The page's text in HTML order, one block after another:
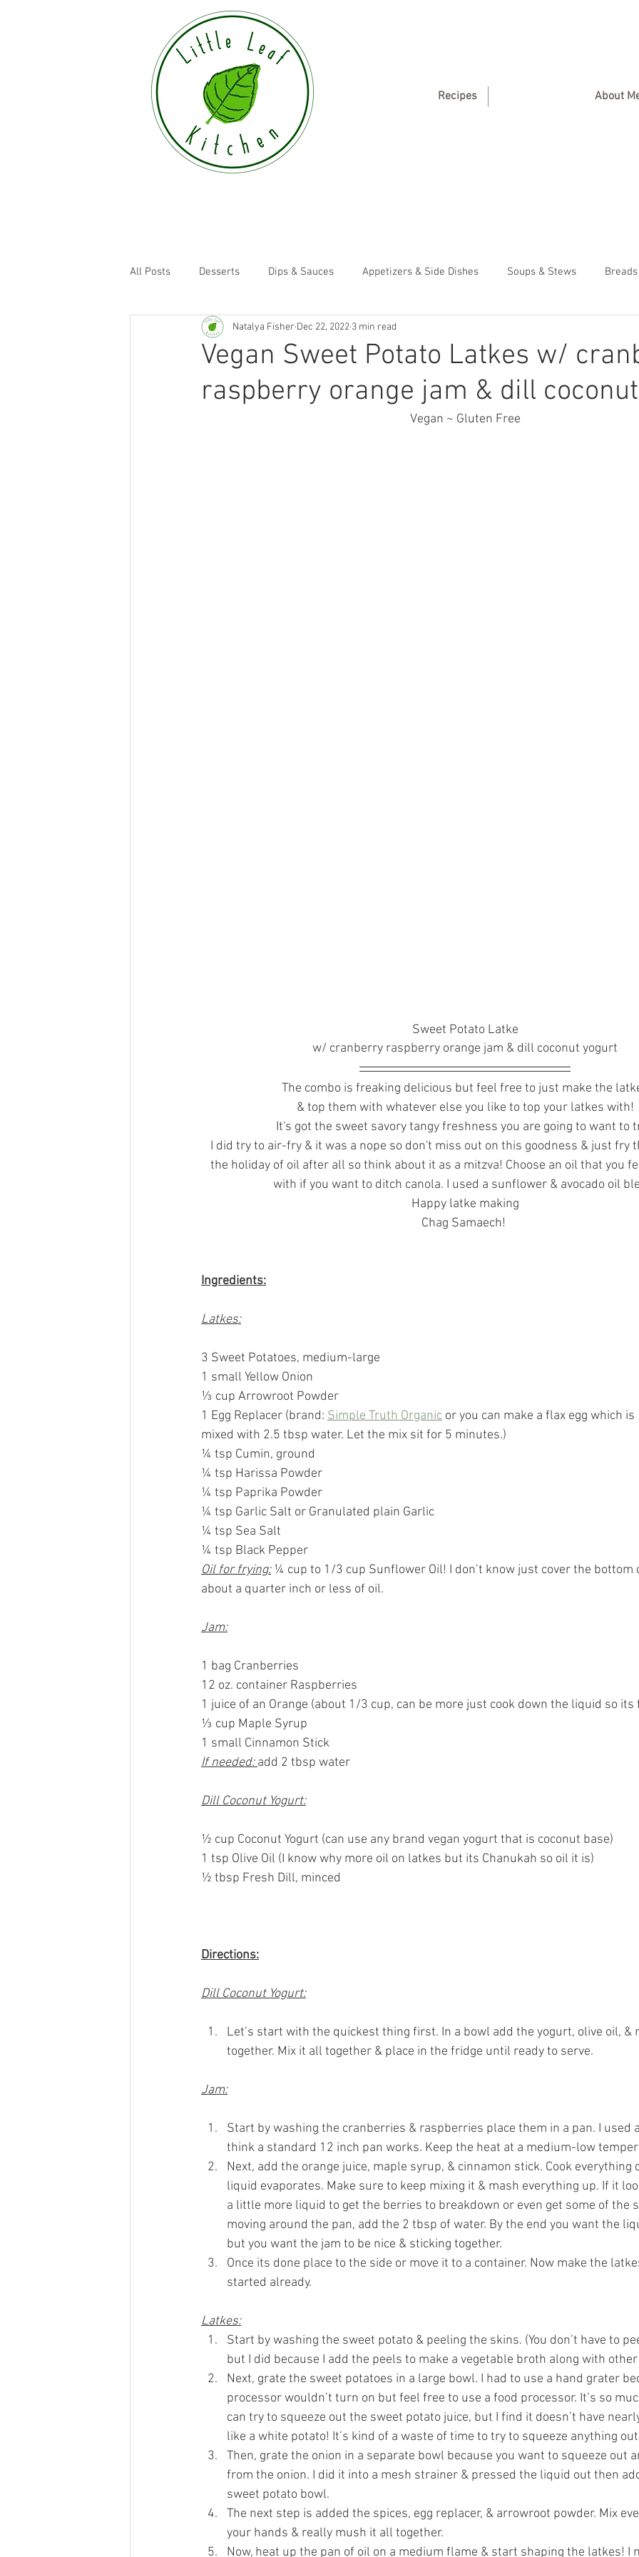
Recipes About
All Posts Desserts Dips & Sauces Appetizers & Side Dishes Soups & Stews Breads
Smoothies & Juices Plant-based Cheese
Vegan Sweet Potato Latkes w/
raspberry orange jam & dill
Natalya Fisher Dec 22, 2022 3 min read
Vegan ~ Gluten Free
Sweet Potato Latke
w/ cranberry raspberry orange jam & dill coconut yogurt
The combo is freaking delicious but feel free to just make the
& top them with whatever else you like to top your latkes with!
It's got the sweet savory tangy freshness you are going to want to
I did try to air-fry & it was a nope so don't miss out on this goodness & just fry
the holiday of oil after all so think about it as a mitzva! Choose an oil that you
with if you want to ditch canola. I used a sunflower & avocado oil
Happy latke making
Chag Samaech!
Ingredients:
Latkes:
3 Sweet Potatoes, medium-large
1 small Yellow Onion
⅓ cup Arrowroot Powder
1 Egg Replacer (brand: Simple Truth Organic or you can make a flax egg which
mixed with 2.5 tbsp water. Let the mix sit for 5 minutes.)
¼ tsp Cumin, ground
¼ tsp Harissa Powder
¼ tsp Paprika Powder
¼ tsp Garlic Salt or Granulated plain Garlic
¼ tsp Sea Salt
¼ tsp Black Pepper
Oil for frying: ¼ cup to 1/3 cup Sunflower Oil! I don’t know just cover the bottom
about a quarter inch or less of oil.
Jam:
1 bag Cranberries
12 oz. container Raspberries
1 juice of an Orange (about 1/3 cup, can be more just cook down the liquid so its
⅓ cup Maple Syrup
1 small Cinnamon Stick
If needed: add 2 tbsp water
Dill Coconut Yogurt:
½ cup Coconut Yogurt (can use any brand vegan yogurt that is coconut base)
1 tsp Olive Oil (I know why more oil on latkes but its Chanukah so oil it is)
½ tbsp Fresh Dill, minced
Directions:
Dill Coconut Yogurt:
Let’s start with the quickest thing first. In a bowl add the yogurt, olive oil, &
together. Mix it all together & place in the fridge until ready to serve.
Jam:
Start by washing the cranberries & raspberries place them in a pan. I used
think a standard 12 inch pan works. Keep the heat at a medium-low
Next, add the orange juice, maple syrup, & cinnamon stick. Cook everything
liquid evaporates. Make sure to keep mixing it & mash everything up. If it
a little more liquid to get the berries to breakdown or even get some of the
moving around the pan, add the 2 tbsp of water. By the end you want the
but you want the jam to be nice & sticking together.
Once its done place to the side or move it to a container. Now make the
started already.
Latkes:
Start by washing the sweet potato & peeling the skins. (You don’t have to
but I did because I add the peels to make a vegetable broth along with
Next, grate the sweet potatoes in a large bowl. I had to use a hand grater
processor wouldn’t turn on but feel free to use a food processor. It’s so
can try to squeeze out the sweet potato juice, but I find it doesn’t have
like a white potato! It’s kind of a waste of time to try to squeeze anything
Then, grate the onion in a separate bowl because you want to squeeze out
from the onion. I did it into a mesh strainer & pressed the liquid out then
sweet potato bowl.
The next step is added the spices, egg replacer, & arrowroot powder. Mix
your hands & really mush it all together.
Now, heat up the pan of oil on a medium flame & start shaping the latkes! I